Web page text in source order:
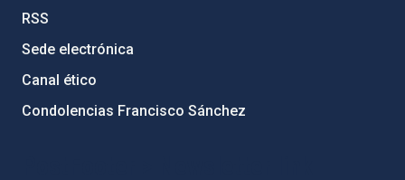
RSS
Sede electrónica
Canal ético
Condolencias Francisco Sánchez